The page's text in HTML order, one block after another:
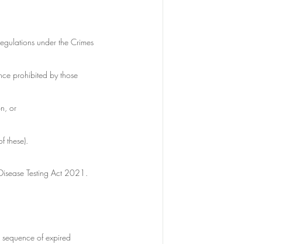
under the Crimes
prohibited by those
or
these).
Testing Act 2021.
of expired